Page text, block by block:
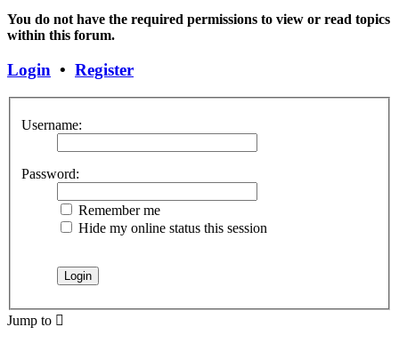
post
You do not have the required permissions to view or read topics
within this forum.
Login • Register
Username:
Password:
Remember me
Hide my online status this session
Jump to